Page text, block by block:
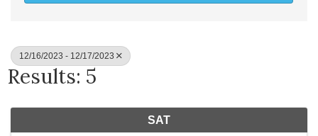
12/16/2023 - 12/17/2023
Results: 5
SAT